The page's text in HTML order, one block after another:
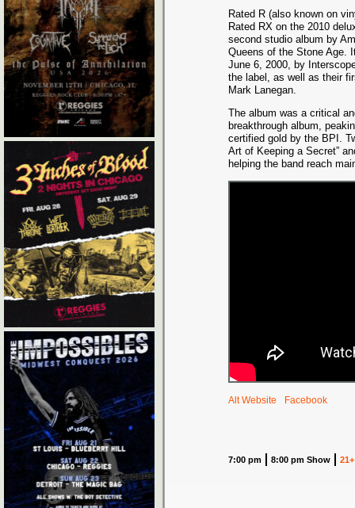
Rated R (also known on
Rated RX on the 2010
second studio album by
Queens of the Stone Age.
June 6, 2000, by
the label, as well as their
Mark Lanegan.
The album was a critical
breakthrough album,
certified gold by the BPI.
Art of Keeping a Secret”
helping the band reach
Alt Website Facebook
7:00 pm 8:00 pm Show 21+